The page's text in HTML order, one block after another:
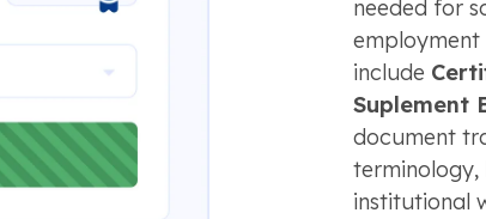
needed for
employment
include
Suplement
document
terminology,
institutional